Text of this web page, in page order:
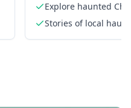
Explore haunted
streets
Stories of local